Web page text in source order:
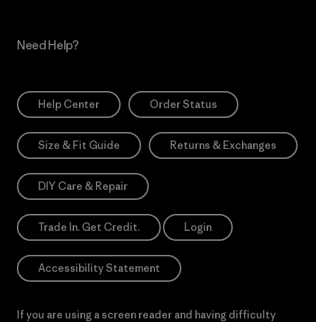
Need Help?
Help Center Order Status
Size & Fit Guide Returns & Exchanges
DIY Care & Repair
Trade In. Get Credit. Login
Accessibility Statement
If you are using a screen reader and having difficulty